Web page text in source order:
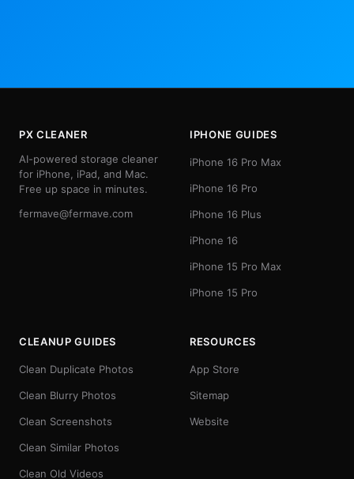
PX CLEANER
AI-powered storage cleaner
for iPhone, iPad, and Mac.
Free up space in minutes.
fermave@fermave.com
IPHONE GUIDES
iPhone 16 Pro Max
iPhone 16 Pro
iPhone 16 Plus
iPhone 16
iPhone 15 Pro Max
iPhone 15 Pro
CLEANUP GUIDES
Clean Duplicate Photos
Clean Blurry Photos
Clean Screenshots
Clean Similar Photos
Clean Old Videos
RESOURCES
App Store
Sitemap
Website